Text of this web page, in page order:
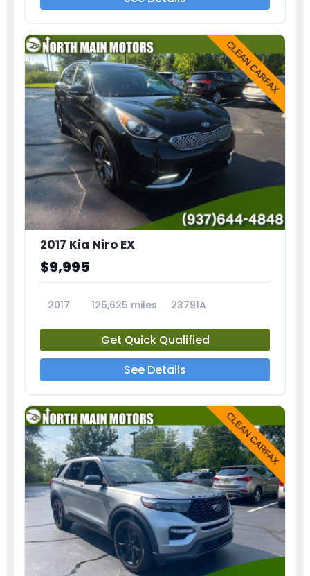
2017 Kia Niro EX
$9,995
2017 125,625 miles 23791A
Get Quick Qualified
See Details